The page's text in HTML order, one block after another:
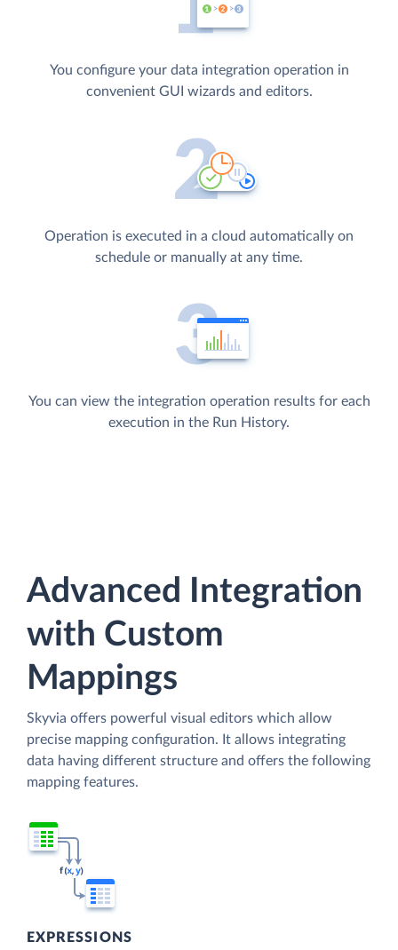
You configure your data integration operation in
convenient GUI wizards and editors.
Operation is executed in a cloud automatically on
schedule or manually at any time.
You can view the integration operation results for each
execution in the Run History.
Advanced Integration
with Custom
Mappings
Skyvia offers powerful visual editors which allow
precise mapping configuration. It allows integrating
data having different structure and offers the following
mapping features.
EXPRESSIONS